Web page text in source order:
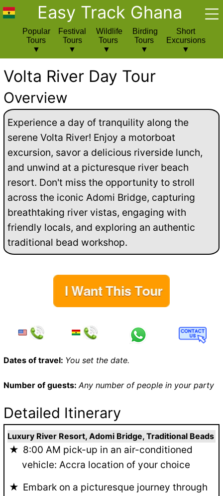
Easy Track Ghana
Popular
Tours
Festival
Tours
Wildlife
Tours
Birding
Tours
Short
Excursions
Volta River Day Tour
Overview
Experience a day of tranquility along the
serene Volta River! Enjoy a motorboat
excursion, savor a delicious riverside lunch,
and unwind at a picturesque river beach
resort. Don't miss the opportunity to stroll
across the iconic Adomi Bridge, capturing
breathtaking river vistas, engaging with
friendly locals, and exploring an authentic
traditional bead workshop.
Dates of travel: You set the date.
Number of guests:Any number of people in your party
Detailed Itinerary
Luxury River Resort, Adomi Bridge, Traditional Beads
8:00 AM pick-up in an air-conditioned
vehicle: Accra location of your choice
Embark on a picturesque journey through